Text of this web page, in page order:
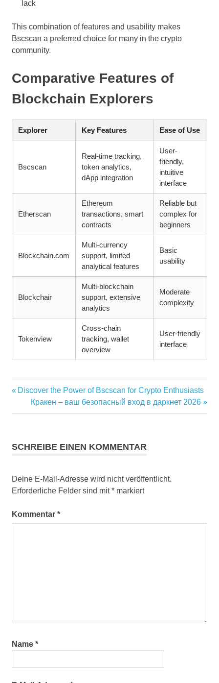
lack
This combination of features and usability makes
Bscscan a preferred choice for many in the crypto
community.
Comparative Features of
Blockchain Explorers
Explorer Key Features Ease of Use
Bscscan
Real-time tracking,
token analytics,
dApp integration
User-
friendly,
intuitive
interface
Etherscan
Ethereum
transactions, smart
contracts
Reliable but
complex for
beginners
Blockchain.com
Multi-currency
support, limited
analytical features
Basic
usability
Blockchair
Multi-blockchain
support, extensive
analytics
Moderate
complexity
Tokenview
Cross-chain
tracking, wallet
overview
User-friendly
interface
Beitragsnavigation
Vorheriger
Beitrag:
Discover the Power of Bscscan for Crypto Enthusiasts
Nächster
Beitrag:
Кракен – ваш безопасный вход в даркнет 2026
SCHREIBE EINEN KOMMENTAR
Deine E-Mail-Adresse wird nicht veröffentlicht.
Erforderliche Felder sind mit* markiert
Kommentar *
Name *